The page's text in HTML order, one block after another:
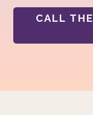
CALL